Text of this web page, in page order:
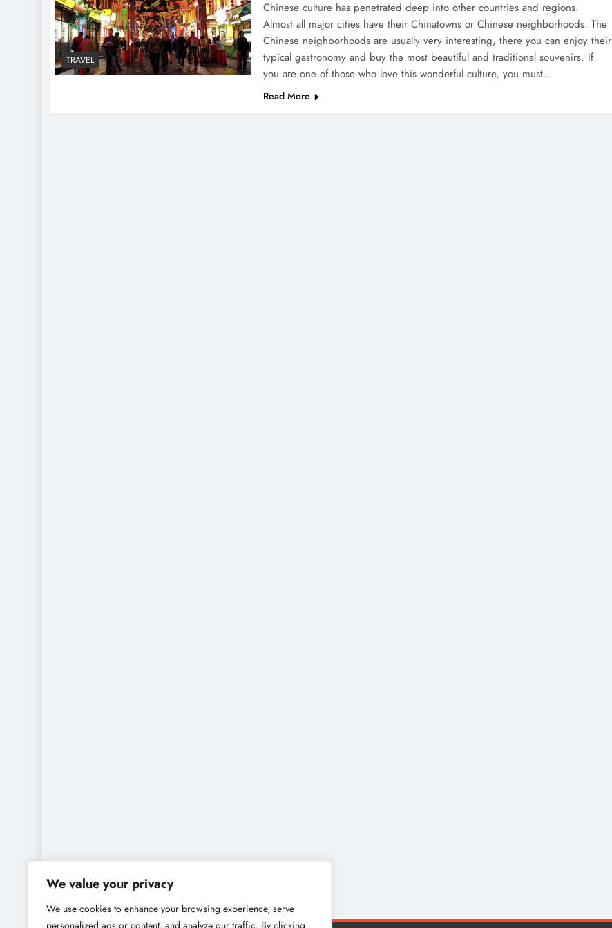
We value your privacy
We use cookies to enhance your browsing experience, serve
personalized ads or content, and analyze our traffic. By clicking
TRAVEL
Chinese culture has penetrated deep into other countries and regions.
Almost all major cities have their Chinatowns or Chinese neighborhoods. The
Chinese neighborhoods are usually very interesting, there you can enjoy their
typical gastronomy and buy the most beautiful and traditional souvenirs. If
you are one of those who love this wonderful culture, you must…
Read More